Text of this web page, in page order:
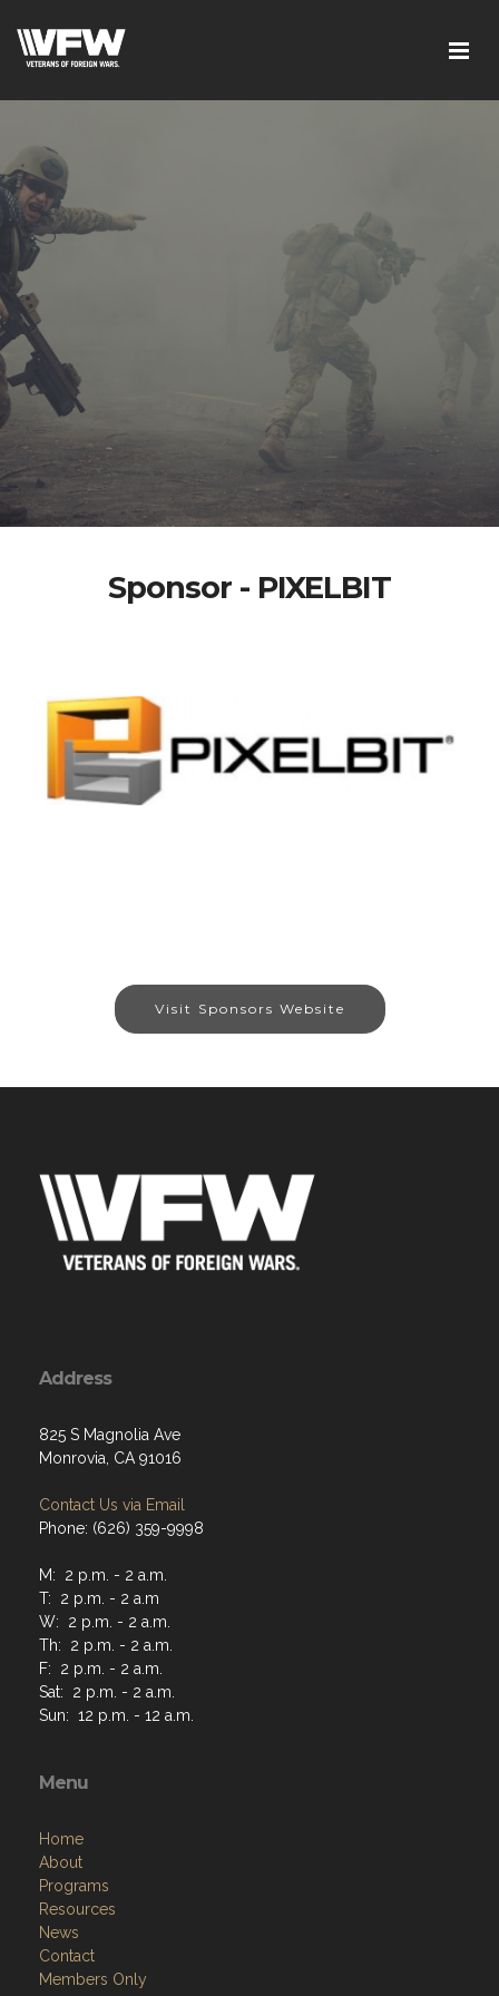
Sponsor - PIXELBIT
Visit Sponsors Website
Address
825 S Magnolia Ave
Monrovia, CA 91016
Contact Us via Email
Phone: (626) 359-9998
M: 2 p.m. - 2 a.m.
T: 2 p.m. - 2 a.m
W: 2 p.m. - 2 a.m.
Th: 2 p.m. - 2 a.m.
F: 2 p.m. - 2 a.m.
Sat: 2 p.m. - 2 a.m.
Sun: 12 p.m. - 12 a.m.
Menu
Home
About
Programs
Resources
News
Contact
Members Only